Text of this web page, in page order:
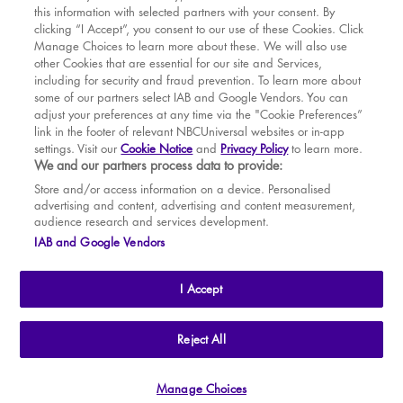
MAR
APR
MAY
Sun
16
2.30 PM
Tue
18
7.30 PM
Wed
19
2.30 PM
Wed
19
7.30 PM
Thu
20
2.30 PM
Thu
7.30 PM
Fri
21
7.30 PM
Sat
Sat
22
7.30 PM
Sun
23
2.30 PM
25
BOOK WITH
VENUE
BOOK WITH
WICKED
BOOK TICKETS
THE SHOW
YOUR VISIT
SOUVENIRS
BROADWAY
APOLLO VICTORIA
Cookie Preferences|Privacy Policy
this information with selected partners with your consent. By
clicking “I Accept”, you consent to our use of these Cookies. Click
Manage Choices to learn more about these. We will also use
other Cookies that are essential for our site and Services,
including for security and fraud prevention. To learn more about
some of our partners select IAB and Google Vendors. You can
adjust your preferences at any time via the "Cookie Preferences”
link in the footer of relevant NBCUniversal websites or in-app
settings. Visit ourCookie Notice and Privacy Policyto learn more.
We and our partners process data to provide:
Store and/or access information on a device. Personalised
advertising and content, advertising and content measurement,
audience research and services development.
IAB and Google Vendors
I Accept
Reject All
Manage Choices